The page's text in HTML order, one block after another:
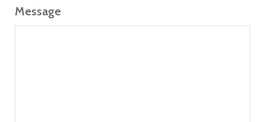
Message